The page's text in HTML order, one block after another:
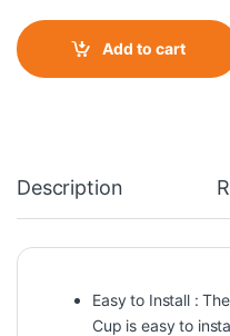
Add to cart
Description
Easy to Install :
Cup is easy to